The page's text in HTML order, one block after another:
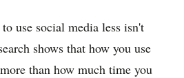
use social media less isn't
shows that how you use
than how much time you